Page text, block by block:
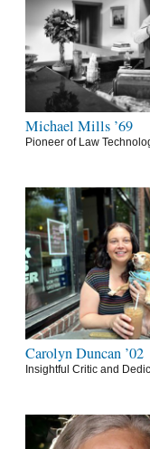
Michael Mills ’69
Pioneer of Law
Carolyn Duncan ’02
Insightful Critic and